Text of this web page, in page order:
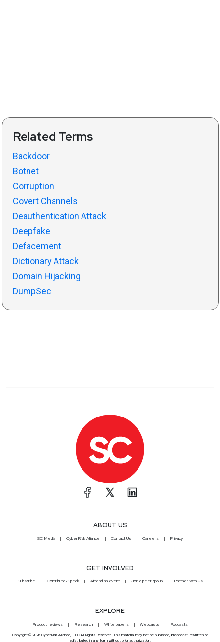
Related Terms
Backdoor
Botnet
Corruption
Covert Channels
Deauthentication Attack
Deepfake
Defacement
Dictionary Attack
Domain Hijacking
DumpSec
ABOUT US
SC Media CyberRisk Alliance Contact Us Careers Privacy
GET INVOLVED
Subscribe Contribute/Speak Attend an event Join a peer group Partner With Us
EXPLORE
Product reviews Research White papers Webcasts Podcasts
Copyright © 2026 CyberRisk Alliance, LLC All Rights Reserved. This material may not be published, broadcast, rewritten or
redistributed in any form without prior authorization.